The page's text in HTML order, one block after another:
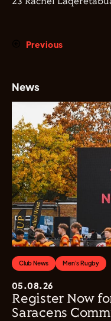
Previous
News
Club News Men's Rugby
05.08.26
Register Now
Saracens